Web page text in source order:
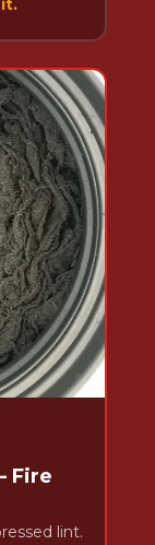
Fire
lint.